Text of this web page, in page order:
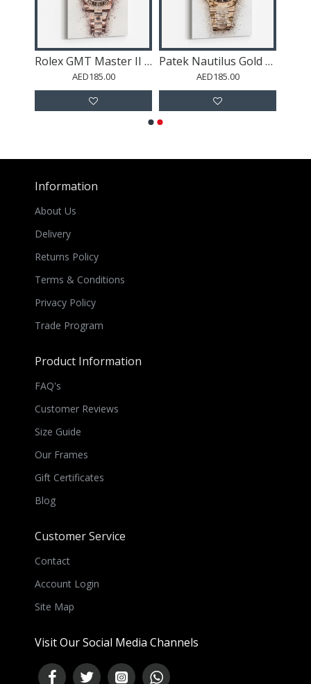
Rolex GMT Master II Rose Abstract
AED185.00
Patek Nautilus Gold Explosion Abstract
AED185.00
Information
About Us
Delivery
Returns Policy
Terms & Conditions
Privacy Policy
Trade Program
Product Information
FAQ's
Customer Reviews
Size Guide
Our Frames
Gift Certificates
Blog
Customer Service
Contact
Account Login
Site Map
Visit Our Social Media Channels